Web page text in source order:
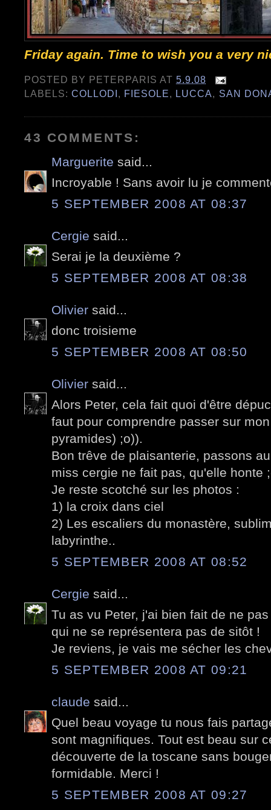
Friday again. Time to wish you a very
POSTED BY PETERPARIS AT5.9.08
LABELS:COLLODI, FIESOLE, LUCCA, SAN
43 COMMENTS:
Marguerite said...
Incroyable ! Sans avoir lu je
5 SEPTEMBER 2008 AT 08:37
Cergie said...
Serai je la deuxième ?
5 SEPTEMBER 2008 AT 08:38
Olivier said...
donc troisieme
5 SEPTEMBER 2008 AT 08:50
Olivier said...
Alors Peter, cela fait quoi d'être
faut pour comprendre passer sur
pyramides) ;o)).
Bon trêve de plaisanterie, passons
miss cergie ne fait pas, qu'elle honte
Je reste scotché sur les photos :
1) la croix dans ciel
2) Les escaliers du monastère,
labyrinthe..
5 SEPTEMBER 2008 AT 08:52
Cergie said...
Tu as vu Peter, j'ai bien fait de ne
qui ne se représentera pas de sitôt !
Je reviens, je vais me sécher les
5 SEPTEMBER 2008 AT 09:21
claude said...
Quel beau voyage tu nous fais
sont magnifiques. Tout est beau sur
découverte de la toscane sans
formidable. Merci !
5 SEPTEMBER 2008 AT 09:27